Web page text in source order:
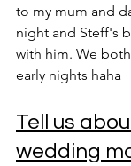
to my mum and
night and Steff's
with him. We
early nights haha
Tell us
wedding